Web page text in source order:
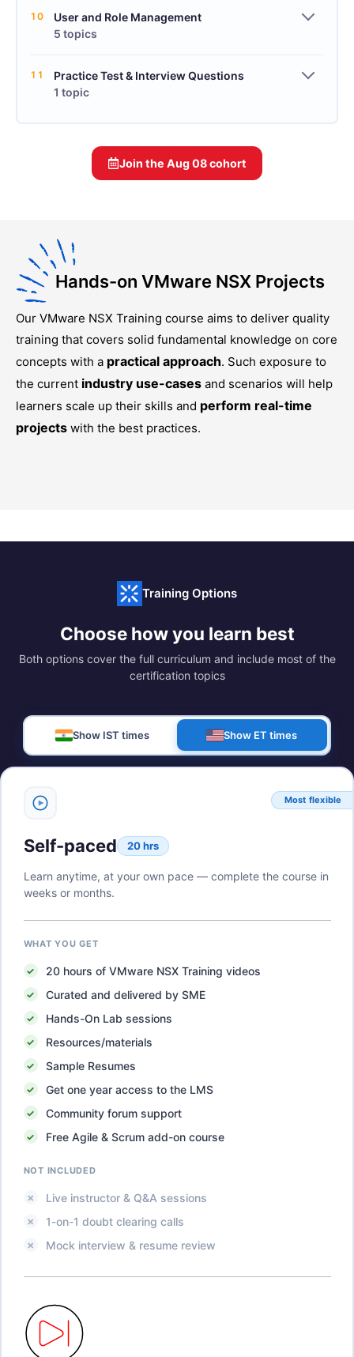
10
User and Role Management
5 topics
11
Practice Test & Interview Questions
1 topic
Join the Aug 08cohort
Hands-on VMware NSX Projects
Our VMware NSX Training course aims to deliver quality
training that covers solid fundamental knowledge on core
concepts with a practical approach. Such exposure to
the current industry use-cases and scenarios will help
learners scale up their skills and perform real-time
projects with the best practices.
Training Options
Choose how you learn best
Both options cover the full curriculum and include most of the
certification topics
Show IST times Show ET times
Most flexible
Self-paced 20 hrs
Learn anytime, at your own pace — complete the course in
weeks or months.
WHAT YOU GET
20hours of VMware NSX Training videos
Curated and delivered by SME
Hands-On Lab sessions
Resources/materials
Sample Resumes
Get one year access to the LMS
Community forum support
Free Agile & Scrum add-on course
NOT INCLUDED
Live instructor & Q&A sessions
1-on-1 doubt clearing calls
Mock interview & resume review